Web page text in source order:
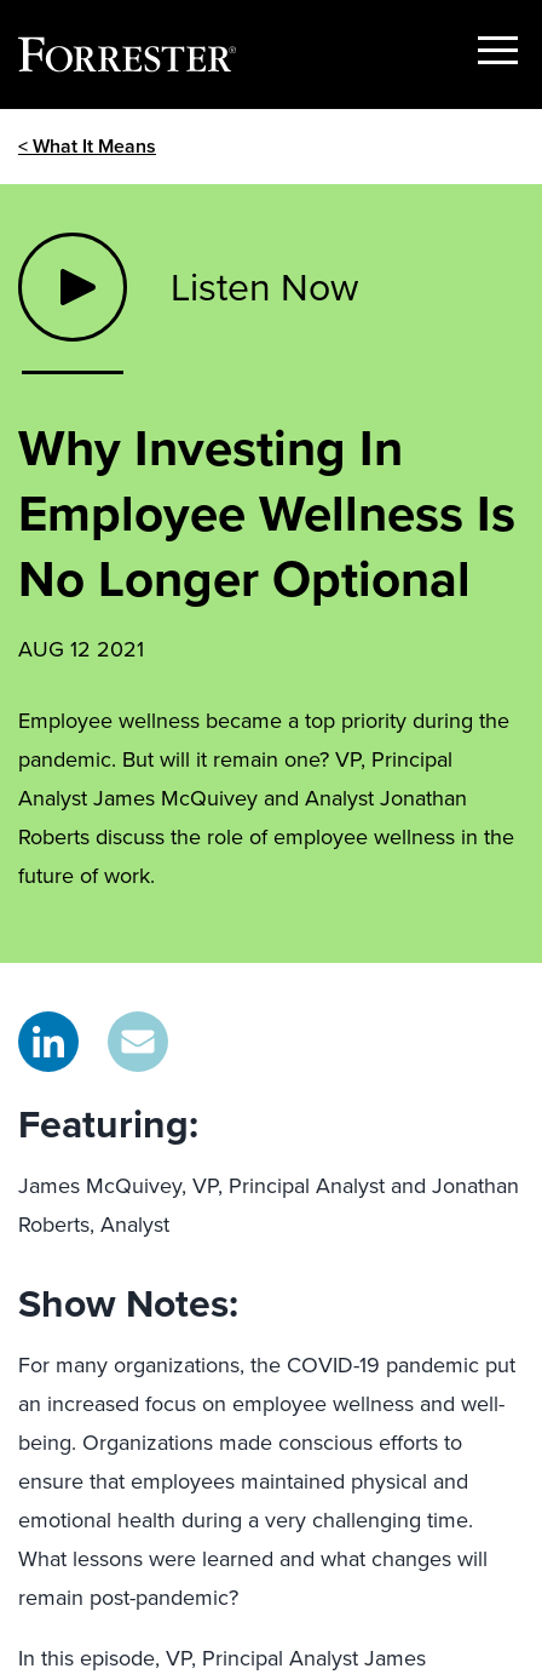
Show
< What It Means
Listen Now
Why Investing In
Employee Wellness Is
No Longer Optional
AUG 12 2021
Employee wellness became a top priority during the
pandemic. But will it remain one? VP, Principal
Analyst James McQuivey and Analyst Jonathan
Roberts discuss the role of employee wellness in the
future of work.
Featuring:
James McQuivey, VP, Principal Analyst and Jonathan
Roberts, Analyst
Show Notes:
For many organizations, the COVID-19 pandemic put
an increased focus on employee wellness and well-
being. Organizations made conscious efforts to
ensure that employees maintained physical and
emotional health during a very challenging time.
What lessons were learned and what changes will
remain post-pandemic?
In this episode, VP, Principal Analyst James